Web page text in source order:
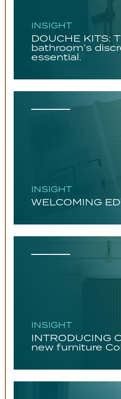
INSIGHT
DOUCHE KITS:
bathroom’s
essential.
INSIGHT
WELCOMING
INSIGHT
INTRODUCING
new furniture